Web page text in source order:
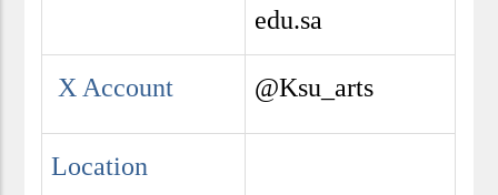
edu.sa
X Account @Ksu_arts
Location